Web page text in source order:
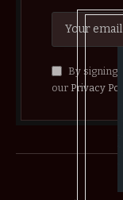
By signing
our Privacy